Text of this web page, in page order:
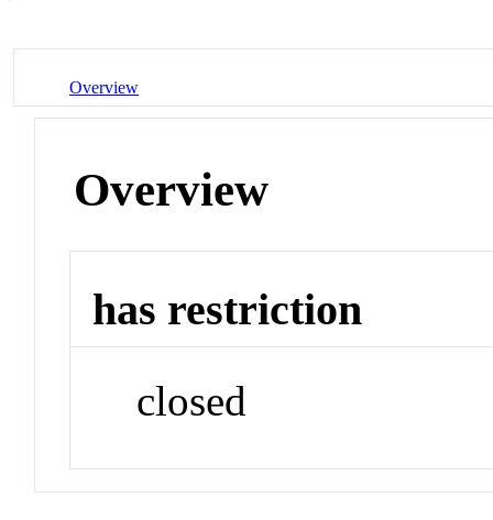
Overview
Overview
has restriction
closed